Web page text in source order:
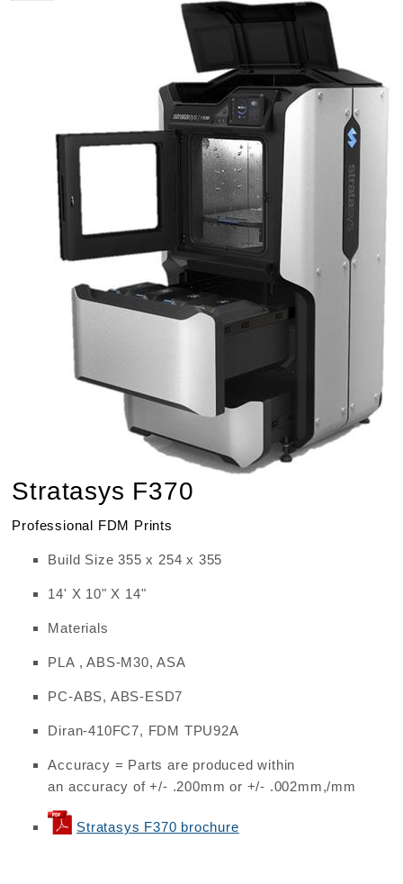
Stratasys F370
Professional FDM Prints
Build Size 355 x 254 x 355
14' X 10" X 14"
Materials
PLA , ABS-M30, ASA
PC-ABS, ABS-ESD7
Diran-410FC7, FDM TPU92A
Accuracy = Parts are produced within
an accuracy of +/- .200mm or +/- .002mm,/mm
Stratasys F370 brochure